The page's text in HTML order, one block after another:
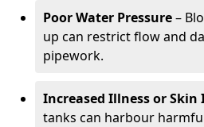
Poor Water Pressure–
up can restrict flow and
pipework.
Increased Illness or
tanks can harbour